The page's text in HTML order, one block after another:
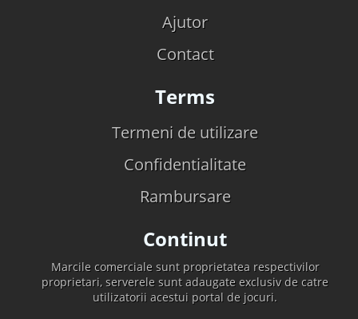
Ajutor
Contact
Terms
Termeni de utilizare
Confidentialitate
Rambursare
Continut
Marcile comerciale sunt proprietatea respectivilor
proprietari, serverele sunt adaugate exclusiv de catre
utilizatorii acestui portal de jocuri.